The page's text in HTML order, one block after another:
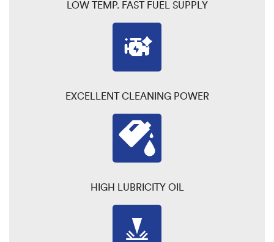
LOW TEMP. FAST FUEL SUPPLY
EXCELLENT CLEANING POWER
HIGH LUBRICITY OIL